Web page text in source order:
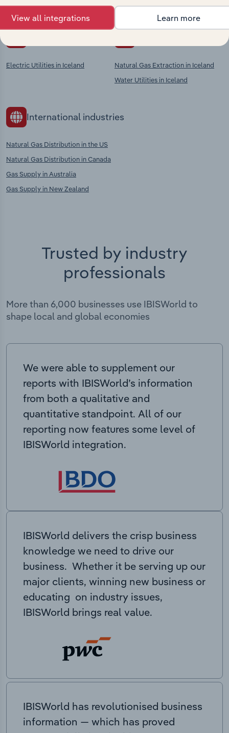
context and insights.
Electric Utilities in Iceland
Natural Gas Extraction in Iceland
Water Utilities in Iceland
International industries
Natural Gas Distribution in the US
Natural Gas Distribution in Canada
Gas Supply in Australia
Gas Supply in New Zealand
Trusted by industry
professionals
More than 6,000 businesses use IBISWorld to
shape local and global economies
We were able to supplement our
reports with IBISWorld’s information
from both a qualitative and
quantitative standpoint. All of our
reporting now features some level of
IBISWorld integration.
IBISWorld delivers the crisp business
knowledge we need to drive our
business. Whether it be serving up our
major clients, winning new business or
educating on industry issues,
IBISWorld brings real value.
IBISWorld has revolutionised business
information — which has proved
View all integrations Learn more